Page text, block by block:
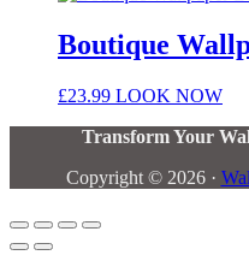
Boutique
£23.99 LOOK NOW
Transform Your
Copyright © 2026 ·